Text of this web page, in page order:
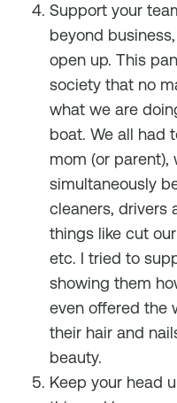
Support your
beyond
open up. This
society that no
what we are
boat. We all had
mom (or
simultaneously
cleaners, drivers
things like cut
etc. I tried to
showing them
even offered the
their hair and
beauty.
Keep your head